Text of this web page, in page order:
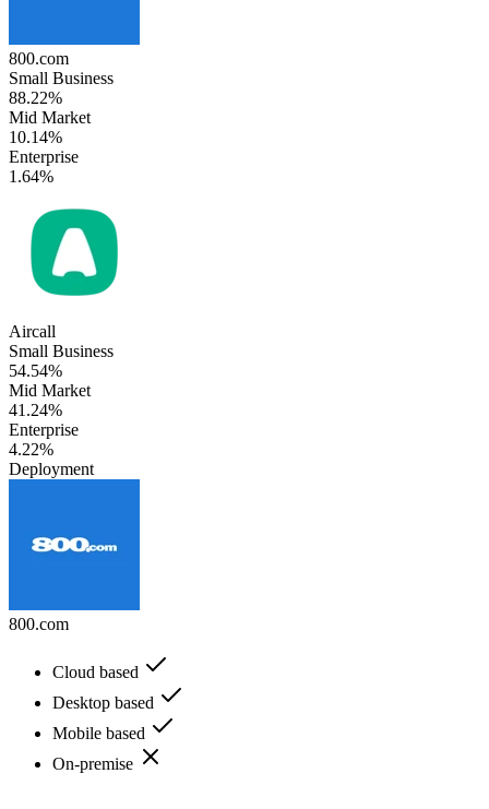
800.com
Small Business
88.22%
Mid Market
10.14%
Enterprise
1.64%
Aircall
Small Business
54.54%
Mid Market
41.24%
Enterprise
4.22%
Deployment
800.com
Cloud based
Desktop based
Mobile based
On-premise